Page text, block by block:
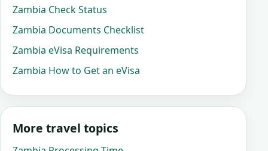
Zambia Check Status
Zambia Documents Checklist
Zambia eVisa Requirements
Zambia How to Get an eVisa
More travel topics